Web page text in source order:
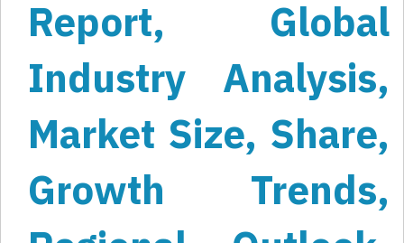
Report, Global
Industry Analysis,
Market Size, Share,
Growth Trends,